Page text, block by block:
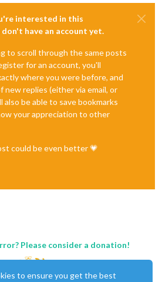
interested in this
have an account yet.
to scroll through the same posts
for an account, you'll
where you were before, and
replies (either via email, or
be able to save bookmarks
your appreciation to other
could be even better 💗
Please consider a donation!
to ensure you get the best